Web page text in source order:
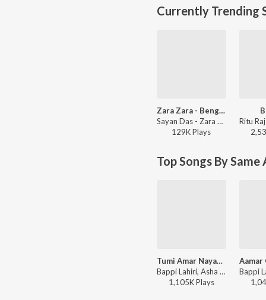
Currently Trending
Zara Zara - Bengali Version
Sayan Das - Zara Zara - Bengali Version
129KPlays
Top Songs By
Tumi Amar Nayan Go
Bappi Lahiri, Asha Bhosle - Nayan Moni
1,105KPlays